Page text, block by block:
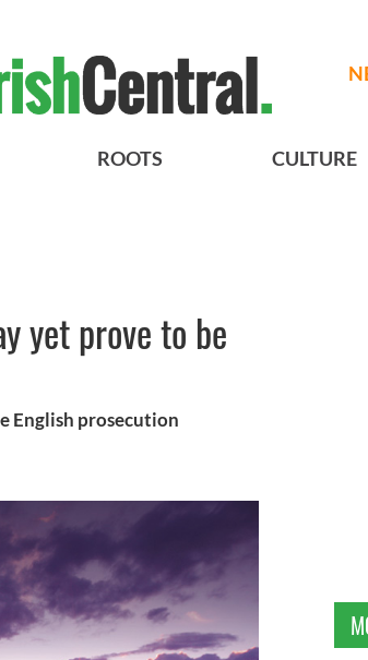
ROOTS CULTURE
yet prove to be
English prosecution